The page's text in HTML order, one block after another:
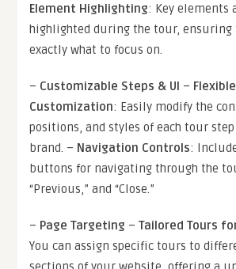
Element Highlighting: Key elements
highlighted during the tour, ensuring
exactly what to focus on.
– Customizable Steps & UI –
Customization: Easily modify the
positions, and styles of each tour
brand. – Navigation Controls:
buttons for navigating through the
“Previous,” and “Close.”
– Page Targeting –Tailored Tours
You can assign specific tours to